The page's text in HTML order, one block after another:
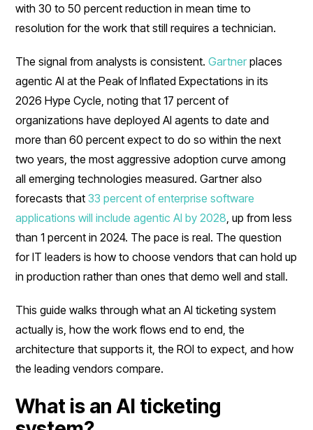
with 30 to 50 percent reduction in mean time to
resolution for the work that still requires a technician.
The signal from analysts is consistent.Gartner places
agentic AI at the Peak of Inflated Expectations in its
2026 Hype Cycle, noting that 17 percent of
organizations have deployed AI agents to date and
more than 60 percent expect to do so within the next
two years, the most aggressive adoption curve among
all emerging technologies measured. Gartner also
forecasts that33 percent of enterprise software
applications will include agentic AI by 2028 , up from less
than 1 percent in 2024. The pace is real. The question
for IT leaders is how to choose vendors that can hold up
in production rather than ones that demo well and stall.
This guide walks through what an AI ticketing system
actually is, how the work flows end to end, the
architecture that supports it, the ROI to expect, and how
the leading vendors compare.
What is an AI ticketing